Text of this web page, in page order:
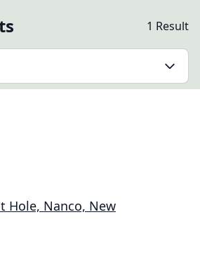
1 Result
Hole, Nanco, New